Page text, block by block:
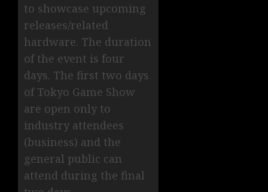
to showcase upcoming
releases/related
hardware. The duration
of the event is four
days. The first two days
of Tokyo Game Show
are open only to
industry attendees
(business) and the
general public can
attend during the final